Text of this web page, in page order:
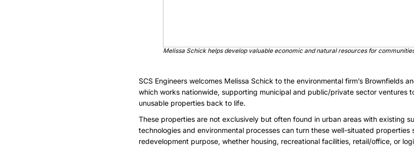
Melissa Schick helps develop valuable economic and natural resources for
SCS Engineers welcomes Melissa Schick to the environmental firm’s Brownfields
which works nationwide, supporting municipal and public/private sector ventures
unusable properties back to life.
These properties are not exclusively but often found in urban areas with existing
technologies and environmental processes can turn these well-situated properties
redevelopment purpose, whether housing, recreational facilities, retail/office, or